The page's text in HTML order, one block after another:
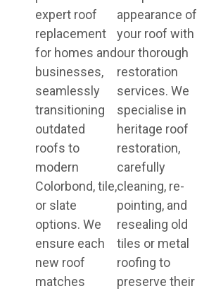
expert roof
replacement
for homes and
businesses,
seamlessly
transitioning
outdated
roofs to
modern
Colorbond, tile,
or slate
options. We
ensure each
new roof
matches
appearance of
your roof with
our thorough
restoration
services. We
specialise in
heritage roof
restoration,
carefully
cleaning, re-
pointing, and
resealing old
tiles or metal
roofing to
preserve their